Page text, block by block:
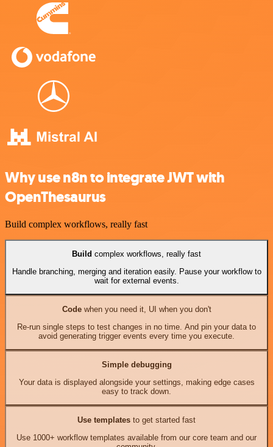
Why use n8n to integrate JWT with
OpenThesaurus
Build complex workflows, really fast
Build complex workflows, really fast
Handle branching, merging and iteration easily. Pause your workflow to
wait for external events.
Codewhen you need it, UI when you don't
Re-run single steps to test changes in no time. And pin your data to
avoid generating trigger events every time you execute.
Simple debugging
Your data is displayed alongside your settings, making edge cases
easy to track down.
Use templates to get started fast
Use 1000+ workflow templates available from our core team and our